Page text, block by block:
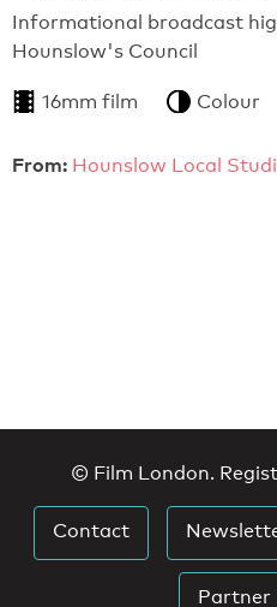
Informational broadcast
Hounslow's Council
16mm film Colour
From: Hounslow Local
© Film London.
Contact
Partner